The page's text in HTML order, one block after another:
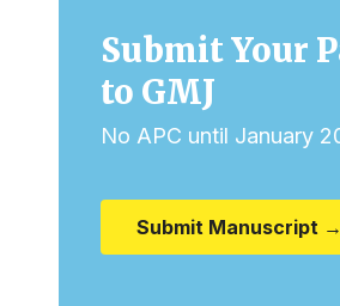
Submit Your
to GMJ
No APC until January
Submit Manuscript →